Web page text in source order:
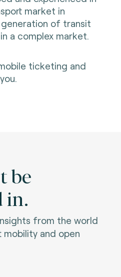
market in
of transit
a complex market.
ticketing and
be
in.
from the world
mobility and open